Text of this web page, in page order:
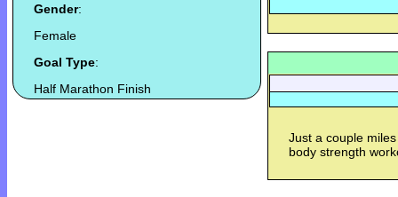
Gender:
Female
Goal Type:
Half Marathon Finish
Just a couple
body strength